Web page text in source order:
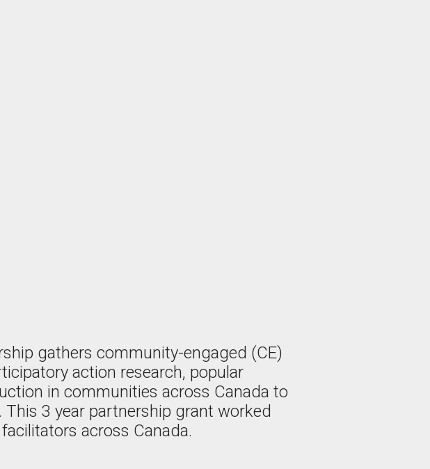
gathers community-engaged (CE)
action research, popular
in communities across Canada to
3 year partnership grant worked
across Canada.